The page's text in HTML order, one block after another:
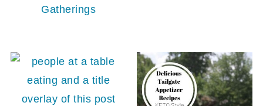
Gatherings